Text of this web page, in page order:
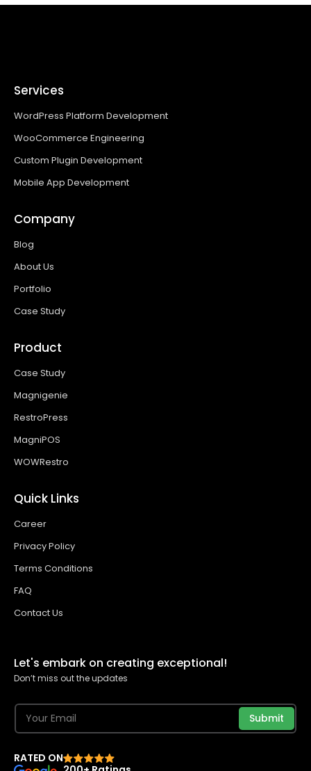
Services
WordPress Platform Development
WooCommerce Engineering
Custom Plugin Development
Mobile App Development
Company
Blog
About Us
Portfolio
Case Study
Product
Case Study
Magnigenie
RestroPress
MagniPOS
WOWRestro
Quick Links
Career
Privacy Policy
Terms Conditions
FAQ
Contact Us
Let's embark on creating exceptional!
Don’t miss out the updates
Submit
RATED ON